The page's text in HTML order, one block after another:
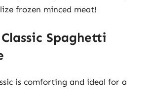
frozen minced meat!
Spaghetti
is comforting and ideal for a